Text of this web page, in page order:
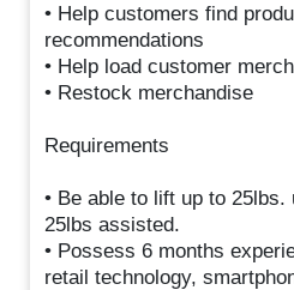
• Help customers find
recommendations
• Help load customer
• Restock merchandise
Requirements
• Be able to lift up to
25lbs assisted.
• Possess 6 months
retail technology,